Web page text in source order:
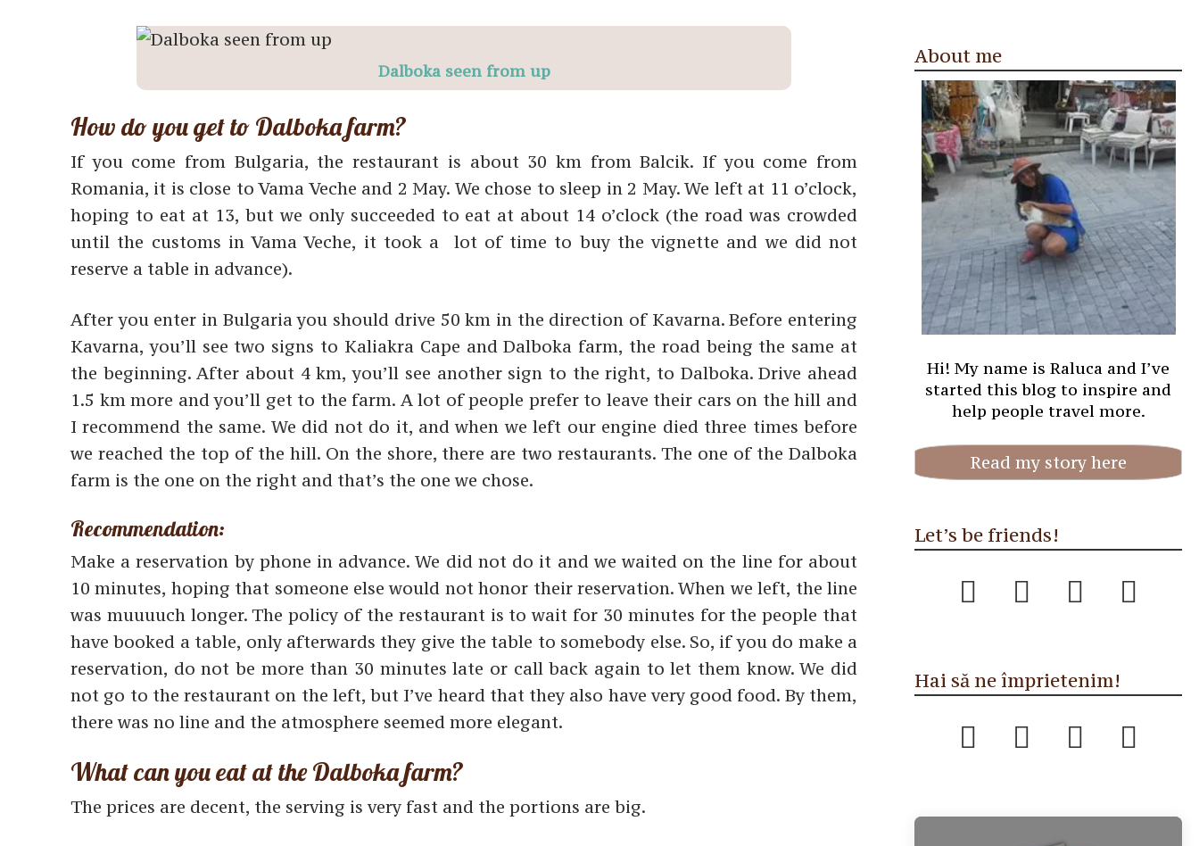
Dalboka seen from up
How do you get to Dalboka farm?
If you come from Bulgaria, the restaurant is about 30 km from Balcik. If you come from
Romania, it is close to Vama Veche and 2 May. We chose to sleep in 2 May. We left at 11 o’clock,
hoping to eat at 13, but we only succeeded to eat at about 14 o’clock (the road was crowded
until the customs in Vama Veche, it took a lot of time to buy the vignette and we did not
reserve a table in advance).
After you enter in Bulgaria you should drive 50 km in the direction of Kavarna. Before entering
Kavarna, you’ll see two signs to Kaliakra Cape and Dalboka farm, the road being the same at
the beginning. After about 4 km, you’ll see another sign to the right, to Dalboka. Drive ahead
1.5 km more and you’ll get to the farm. A lot of people prefer to leave their cars on the hill and
I recommend the same. We did not do it, and when we left our engine died three times before
we reached the top of the hill. On the shore, there are two restaurants. The one of the Dalboka
farm is the one on the right and that’s the one we chose.
Recommendation:
Make a reservation by phone in advance. We did not do it and we waited on the line for about
10 minutes, hoping that someone else would not honor their reservation. When we left, the line
was muuuuch longer. The policy of the restaurant is to wait for 30 minutes for the people that
have booked a table, only afterwards they give the table to somebody else. So, if you do make a
reservation, do not be more than 30 minutes late or call back again to let them know. We did
not go to the restaurant on the left, but I’ve heard that they also have very good food. By them,
there was no line and the atmosphere seemed more elegant.
What can you eat at the Dalboka farm?
The prices are decent, the serving is very fast and the portions are big.
About me
Hi! My name is Raluca and I’ve
started this blog to inspire and
help people travel more.
Read my story here
Let’s be friends!
Hai să ne împrietenim!